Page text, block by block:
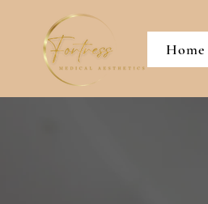
Home